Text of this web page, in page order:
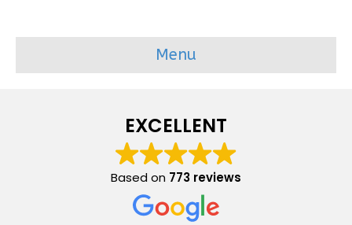
Menu
EXCELLENT
Based on 773 reviews